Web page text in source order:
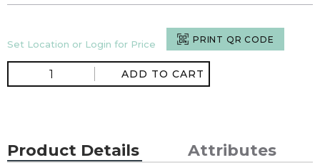
Set Location or Login for Price PRINT QR CODE
ADD TO CART
Product Details Attributes